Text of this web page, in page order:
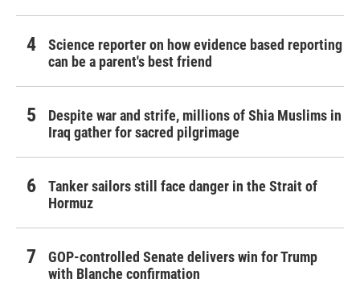
Science reporter on how evidence based reporting
can be a parent's best friend
Despite war and strife, millions of Shia Muslims in
Iraq gather for sacred pilgrimage
Tanker sailors still face danger in the Strait of
Hormuz
GOP-controlled Senate delivers win for Trump
with Blanche confirmation